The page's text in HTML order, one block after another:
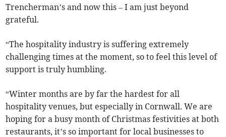
Trencherman’s and now this – I am just beyond
grateful.
“The hospitality industry is suffering extremely
challenging times at the moment, so to feel this level of
support is truly humbling.
“Winter months are by far the hardest for all
hospitality venues, but especially in Cornwall. We are
hoping for a busy month of Christmas festivities at both
restaurants, it’s so important for local businesses to